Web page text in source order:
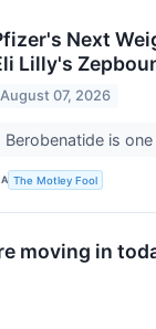
Next
Lilly's
August 07, 2026
Berobenatide is
The Motley Fool
moving in